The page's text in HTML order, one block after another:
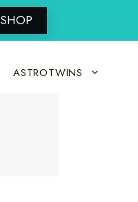
SHOP
ASTROTWINS